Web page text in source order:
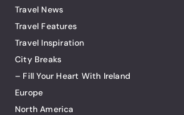
Travel News
Travel Features
Travel Inspiration
City Breaks
– Fill Your Heart With Ireland
Europe
North America